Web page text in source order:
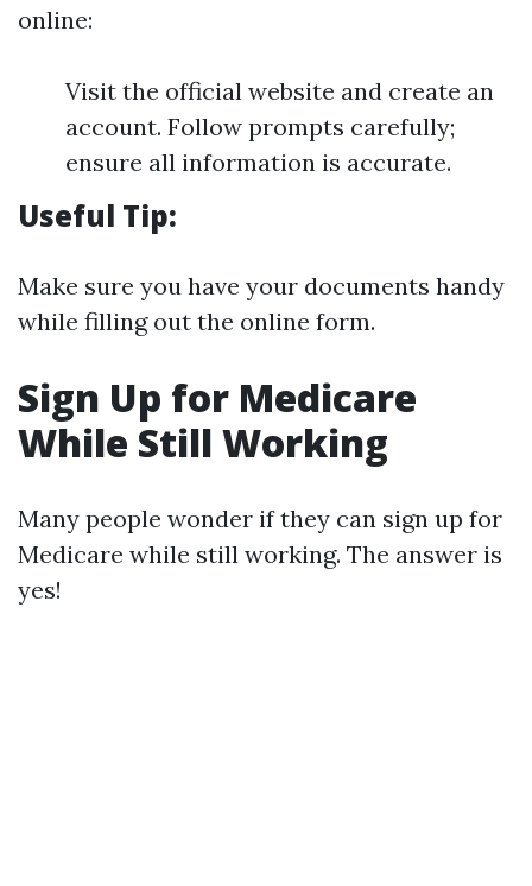
online:
Visit the official website and create an
account. Follow prompts carefully;
ensure all information is accurate.
Useful Tip:
Make sure you have your documents handy
while filling out the online form.
Sign Up for Medicare
While Still Working
Many people wonder if they can sign up for
Medicare while still working. The answer is
yes!